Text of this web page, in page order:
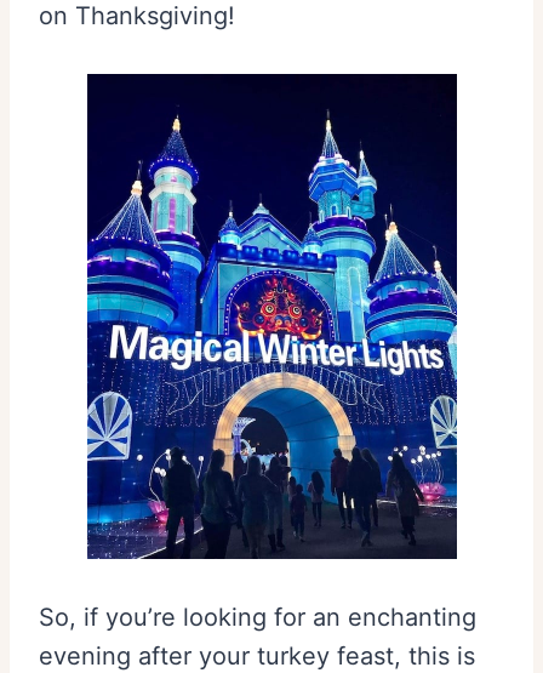
on Thanksgiving!
So, if you’re looking for an enchanting
evening after your turkey feast, this is